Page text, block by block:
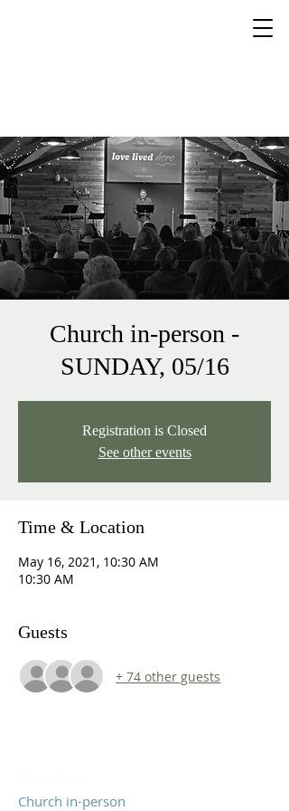
Church in-person -
SUNDAY, 05/16
Registration is Closed
See other events
Time & Location
May 16, 2021, 10:30 AM
10:30 AM
Guests
+ 74 other guests
Church in-person